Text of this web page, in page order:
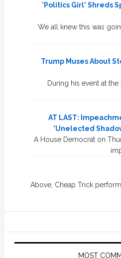
'Politics Girl' Shreds
We all knew this was
Trump Muses About
During his event at the
AT LAST:
'Unelected
A House Democrat on
Above, Cheap Trick
MOST